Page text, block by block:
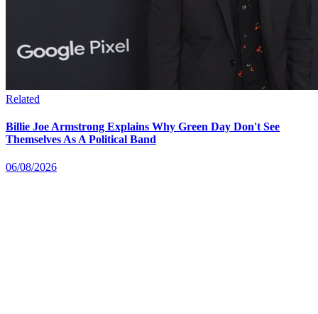
Related
Billie Joe Armstrong Explains Why Green Day Don't See
Themselves As A Political Band
06/08/2026